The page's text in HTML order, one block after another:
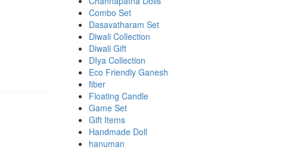
Combo Set
Dasavatharam Set
Diwali Collection
Diwali Gift
DIya Collection
Eco Friendly Ganesh
fiber
Floating Candle
Game Set
Gift Items
Handmade Doll
hanuman